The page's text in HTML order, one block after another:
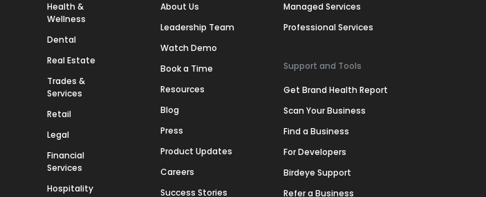
Health &
Wellness
Dental
Real Estate
Trades &
Services
Retail
Legal
Financial
Services
Hospitality
About Us
Leadership Team
Watch Demo
Book a Time
Resources
Blog
Press
Product Updates
Careers
Success Stories
Managed Services
Professional Services
Support and Tools
Get Brand Health Report
Scan Your Business
Find a Business
For Developers
Birdeye Support
Refer a Business